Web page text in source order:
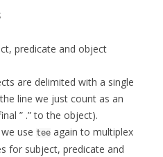
predicate and object
are delimited with a single
line we just count as an
” .” to the object).
use tee again to multiplex
for subject, predicate and